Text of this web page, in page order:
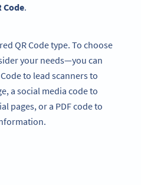
Code.
QR Code type. To choose
your needs—you can
to lead scanners to
a social media code to
pages, or a PDF code to